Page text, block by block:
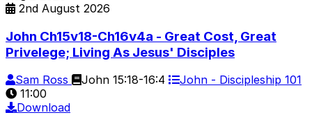
2nd August 2026
John Ch15v18-Ch16v4a - Great Cost, Great
Privelege; Living As Jesus' Disciples
Sam Ross John 15:18-16:4
John - Discipleship 101
11:00
Download